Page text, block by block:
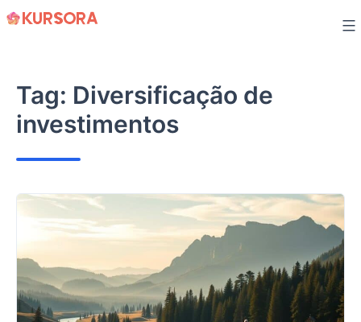
Skip
Tag: Diversificação de
investimentos